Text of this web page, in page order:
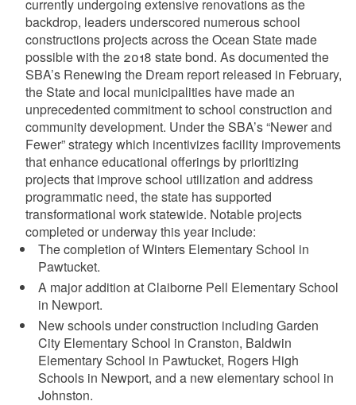
currently undergoing extensive renovations as the
backdrop, leaders underscored numerous school
constructions projects across the Ocean State made
possible with the 2018 state bond. As documented the
SBA’s Renewing the Dream report released in February,
the State and local municipalities have made an
unprecedented commitment to school construction and
community development. Under the SBA’s “Newer and
Fewer” strategy which incentivizes facility improvements
that enhance educational offerings by prioritizing
projects that improve school utilization and address
programmatic need, the state has supported
transformational work statewide. Notable projects
completed or underway this year include:
The completion of Winters Elementary School in
Pawtucket.
A major addition at Claiborne Pell Elementary School
in Newport.
New schools under construction including Garden
City Elementary School in Cranston, Baldwin
Elementary School in Pawtucket, Rogers High
Schools in Newport, and a new elementary school in
Johnston.